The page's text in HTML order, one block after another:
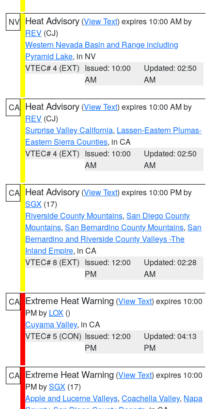
NV Heat Advisory (View Text) expires 10:00 AM by
REV (CJ)
Western Nevada Basin and Range including
Pyramid Lake, in NV
VTEC# 4 (EXT) Issued: 10:00
AM
Updated: 02:50
AM
CA Heat Advisory (View Text) expires 10:00 AM by
REV (CJ)
Surprise Valley California, Lassen-Eastern Plumas-
Eastern Sierra Counties, in CA
VTEC# 4 (EXT) Issued: 10:00
AM
Updated: 02:50
AM
CA Heat Advisory (View Text) expires 10:00 PM by
SGX (17)
Riverside County Mountains, San Diego County
Mountains, San Bernardino County Mountains, San
Bernardino and Riverside County Valleys -The
Inland Empire, in CA
VTEC# 8 (EXT) Issued: 12:00
PM
Updated: 02:28
AM
CA Extreme Heat Warning (View Text) expires 10:00
PM by LOX ()
Cuyama Valley, in CA
VTEC# 5 (CON) Issued: 12:00
PM
Updated: 04:13
PM
CA Extreme Heat Warning (View Text) expires 10:00
PM bySGX (17)
Apple and Lucerne Valleys, Coachella Valley, Napa